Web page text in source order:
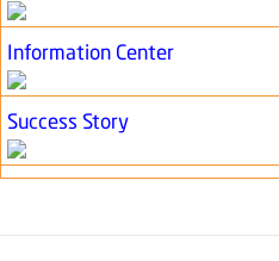
Information Center
Success Story